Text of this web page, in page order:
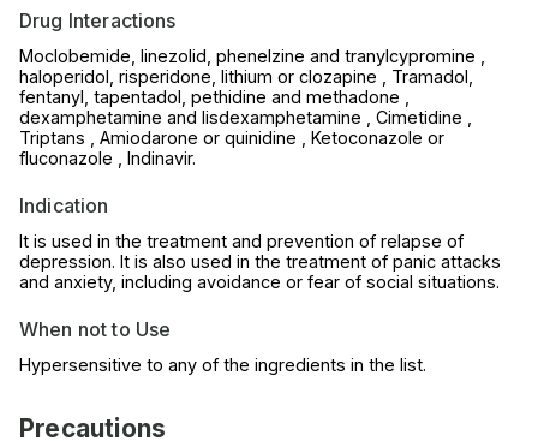
Drug Interactions
Moclobemide, linezolid, phenelzine and tranylcypromine ,
haloperidol, risperidone, lithium or clozapine , Tramadol,
fentanyl, tapentadol, pethidine and methadone ,
dexamphetamine and lisdexamphetamine , Cimetidine ,
Triptans , Amiodarone or quinidine , Ketoconazole or
fluconazole , Indinavir.
Indication
It is used in the treatment and prevention of relapse of
depression. It is also used in the treatment of panic attacks
and anxiety, including avoidance or fear of social situations.
When not to Use
Hypersensitive to any of the ingredients in the list.
Precautions